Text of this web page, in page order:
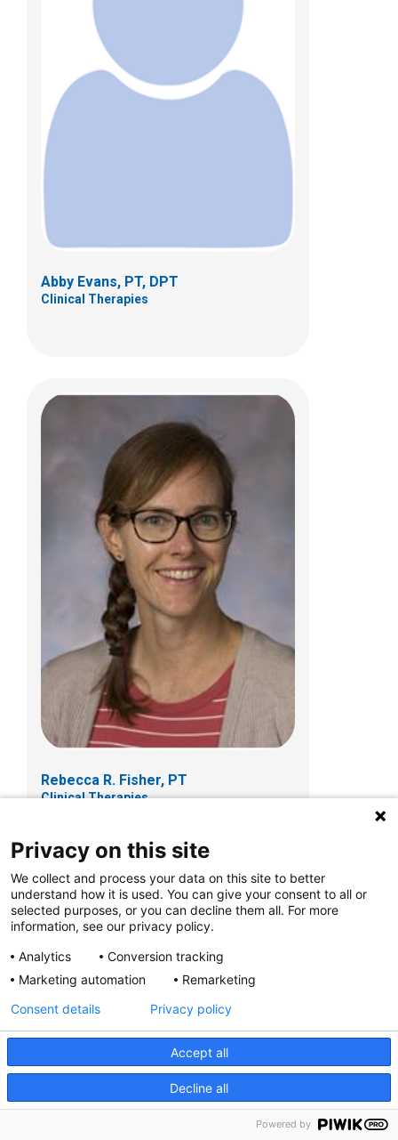
Abby Evans, PT, DPT
Clinical Therapies
Rebecca R. Fisher, PT
Clinical Therapies
Rebecca R. Fisher, PT
Clinical Therapies
479 Parsons Ave.
Columbus, OH 43215
Sydney Fojas, PT, DPT, ATC
Clinical Therapies
584 County Line Rd W
Westerville, OH 43082
(614) 355-6060
sydney.fojas@nationwidechildrens.org
Kathleen Frein, PT, DPT
Privacy on this site
We collect and process your data on this site to better
understand how it is used. You can give your consent to all or
selected purposes, or you can decline them all. For more
information, see our privacy policy.
Analytics
Conversion tracking
Marketing automation
Remarketing
Accept all
Decline all
Consent details Privacy policy
Powered by